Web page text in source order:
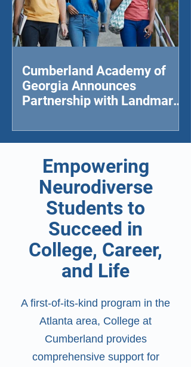
Cumberland Academy of
Georgia Announces
Partnership with Landmark
level Studies for
Neurodivergent Students
Empowering
Neurodiverse
Students to
Succeed in
College, Career,
and Life
​A first-of-its-kind program in the
Atlanta area, College at
Cumberland provides
comprehensive support for